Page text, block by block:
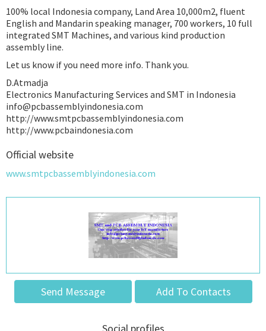
100% local Indonesia company, Land Area 10,000m2, fluent
English and Mandarin speaking manager, 700 workers, 10 full
integrated SMT Machines, and various kind production
assembly line.
Let us know if you need more info. Thank you.
D.Atmadja
Electronics Manufacturing Services and SMT in Indonesia
info@pcbassemblyindonesia.com
http://www.smtpcbassemblyindonesia.com
http://www.pcbaindonesia.com
Official website
www.smtpcbassemblyindonesia.com
Send Message Add To Contacts